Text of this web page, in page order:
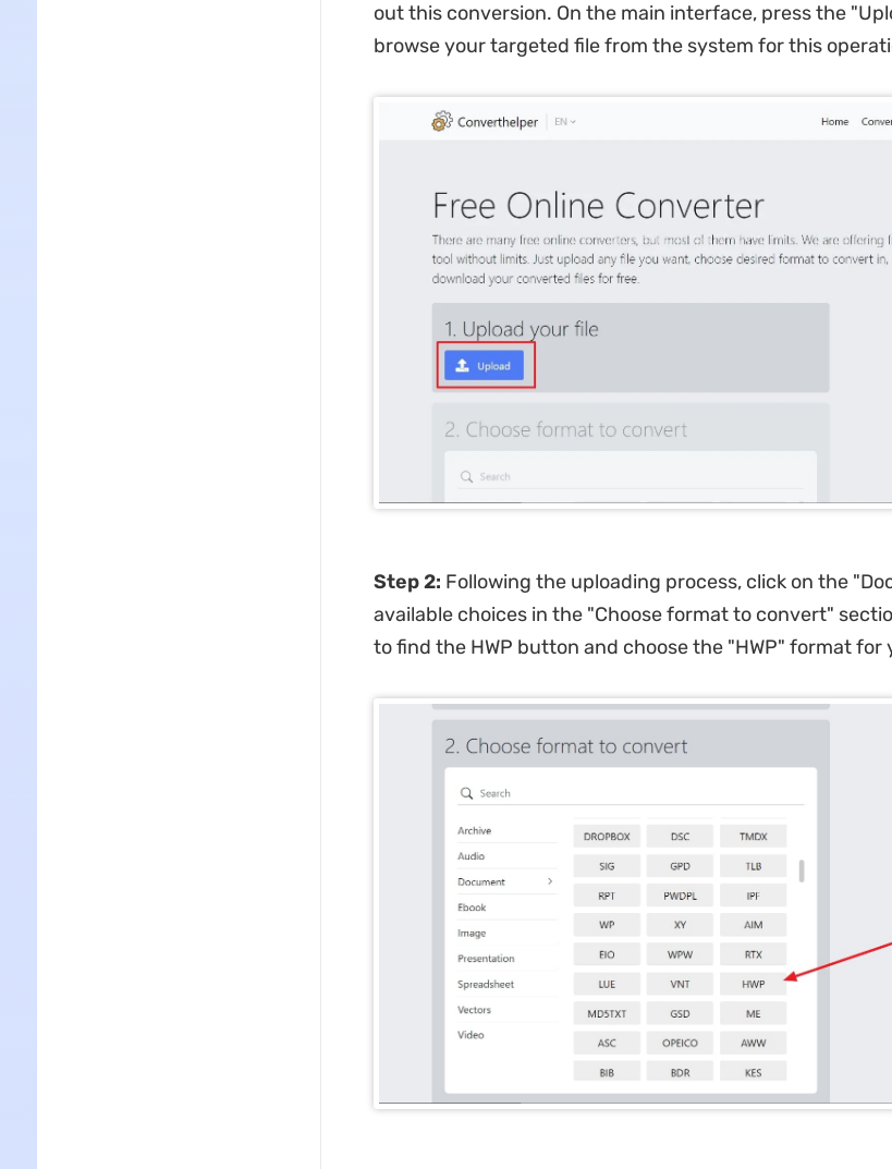
out this conversion. On the main interface, press the
browse your targeted file from the system for this
Step 2: Following the uploading process, click on the
available choices in the "Choose format to convert"
to find the HWP button and choose the "HWP" format for